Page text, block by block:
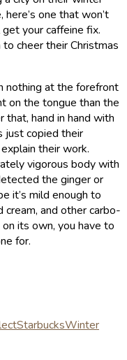
here’s one that won’t
your caffeine fix.
cheer their Christmas
at the forefront
on the tongue than the
hand in hand with
just copied their
their work.
vigorous body with
the ginger or
it’s mild enough to
and other carbo-
its own, you have to
for.
StarbucksWinter